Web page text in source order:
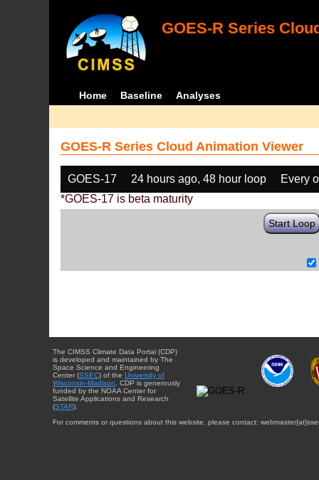
GOES-R Series
Home Baseline Analyses
GOES-R Series Cloud Animation Viewer
GOES-17 24 hours ago, 48 hour loop
Every
*GOES-17 is beta maturity
Start Loop
The CIMSS Climate Data Portal (CDP)
is developed and maintained by The
Space Science and Engineering
Center (SSEC) of the University of
Wisconsin-Madison . CDP is generously
funded by the NOAA Center for
Satellite Applications and Research
(STAR).
For comments or questions about this website, please contact: